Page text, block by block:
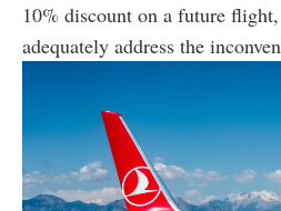
10% discount on a future
adequately address the